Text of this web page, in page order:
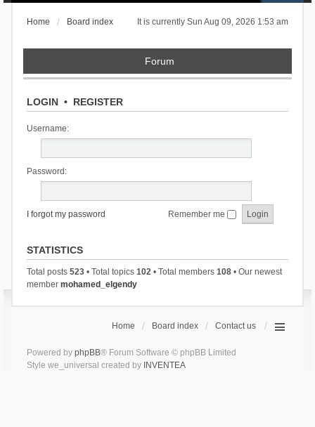
It is currently Sun Aug 09, 2026 1:53 am
Home Board index
Forum
LOGIN• REGISTER
Username:
Password:
I forgot my password Remember me
STATISTICS
Total posts 523• Total topics 102• Total members 108• Our newest
member mohamed_elgendy
Home Board index Contact us
Powered by phpBB® Forum Software © phpBB Limited
Style we_universal created by INVENTEA